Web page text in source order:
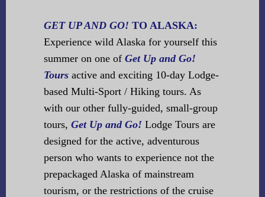
GET UP AND GO! TO ALASKA:
Experience wild Alaska for yourself this
summer on one of Get Up and Go!
Tours active and exciting 10-day Lodge-
based Multi-Sport / Hiking tours. As
with our other fully-guided, small-group
tours, Get Up and Go! Lodge Tours are
designed for the active, adventurous
person who wants to experience not the
prepackaged Alaska of mainstream
tourism, or the restrictions of the cruise